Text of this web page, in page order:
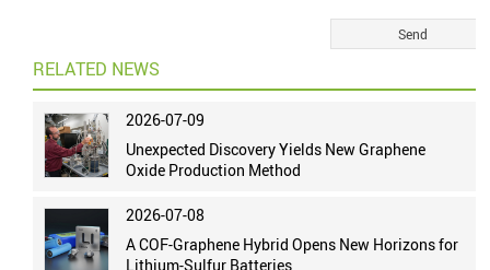
RELATED NEWS
2026-07-09
Unexpected Discovery Yields New Graphene
Oxide Production Method
2026-07-08
A COF-Graphene Hybrid Opens New Horizons for
Lithium-Sulfur Batteries